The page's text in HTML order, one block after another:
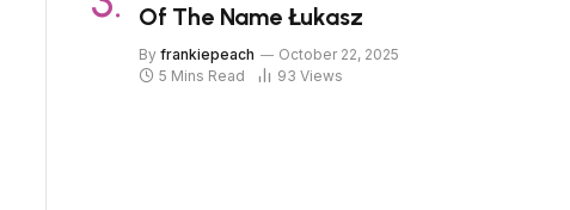
Of The Name Łukasz
By frankiepeach
October 22, 2025
5 Mins Read
93 Views